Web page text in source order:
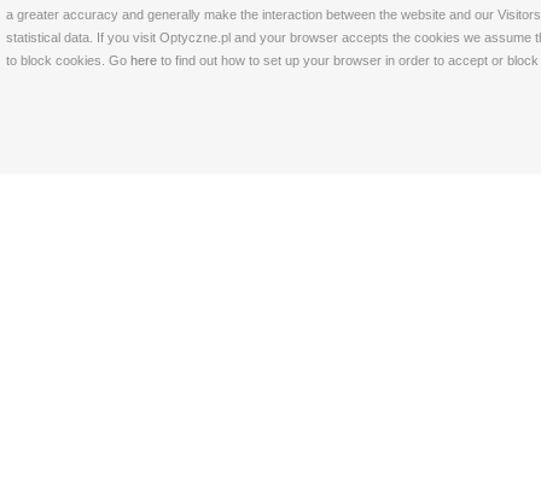
a greater accuracy and generally make the interaction between the website and our
statistical data. If you visit Optyczne.pl and your browser accepts the cookies we
to block cookies. Go here to find out how to set up your browser in order to accept or